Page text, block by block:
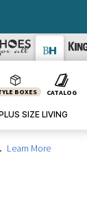
BOXES CATALOG
SIZE LIVING
Learn More